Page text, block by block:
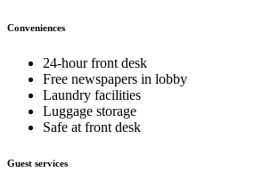
Conveniences
24-hour front desk
Free newspapers in lobby
Laundry facilities
Luggage storage
Safe at front desk
Guest services